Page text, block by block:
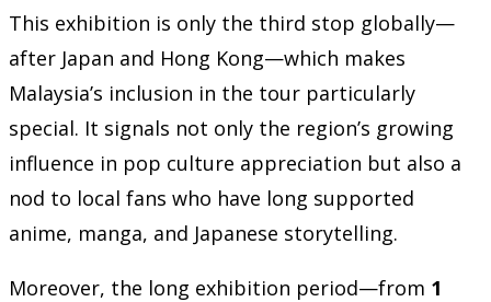
This exhibition is only the third stop globally—
after Japan and Hong Kong—which makes
Malaysia’s inclusion in the tour particularly
special. It signals not only the region’s growing
influence in pop culture appreciation but also a
nod to local fans who have long supported
anime, manga, and Japanese storytelling.
Moreover, the long exhibition period—from 1